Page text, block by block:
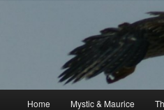
Home Mystic & Maurice